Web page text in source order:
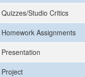
Quizzes/Studio Critics
Homework Assignments
Presentation
Project